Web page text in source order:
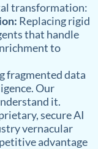
transformation:
Replacing rigid
that handle
to
fragmented data
Our
it.
secure AI
vernacular
advantage